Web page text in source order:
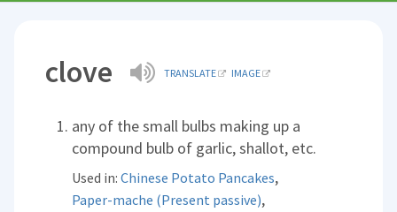
clove TRANSLATE IMAGE
any of the small bulbs making up a
compound bulb of garlic, shallot, etc.
Used in:Chinese Potato Pancakes,
Paper-mache (Present passive),